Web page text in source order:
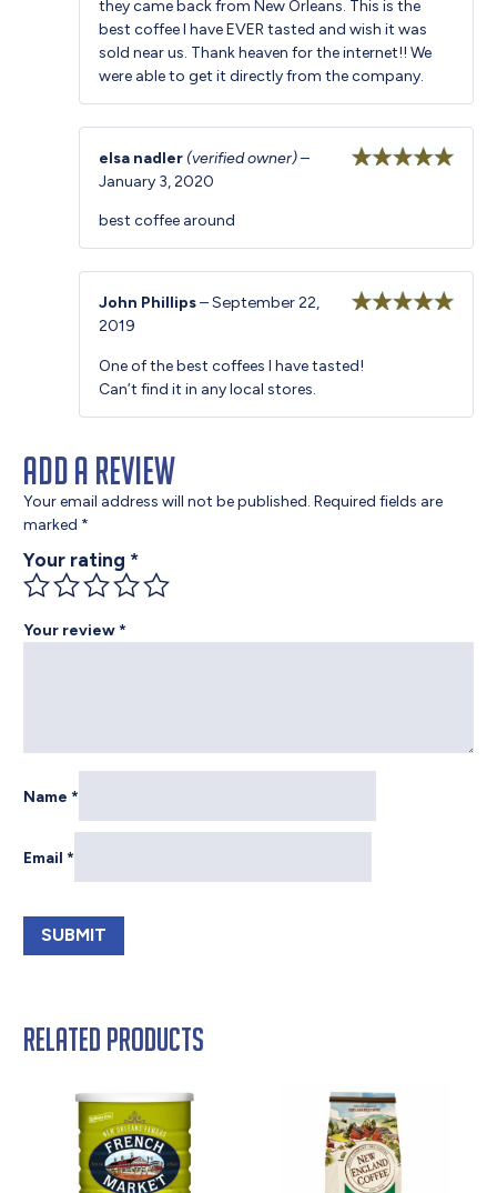
they came back from New Orleans. This is the
best coffee I have EVER tasted and wish it was
sold near us. Thank heaven for the internet!! We
were able to get it directly from the company.
elsa nadler (verified owner)–
January 3, 2020
best coffee around
John Phillips–September 22,
2019
One of the best coffees I have tasted!
Can’t find it in any local stores.
Add a review
Your email address will not be published. Required fields are
marked *
Your rating *
Your review*
Name*
Email*
Related products